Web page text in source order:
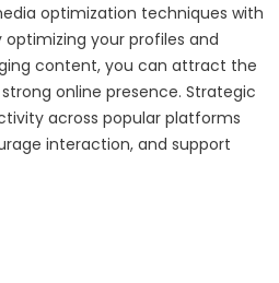
optimization techniques with
optimizing your profiles and
content, you can attract the
online presence. Strategic
across popular platforms
interaction, and support